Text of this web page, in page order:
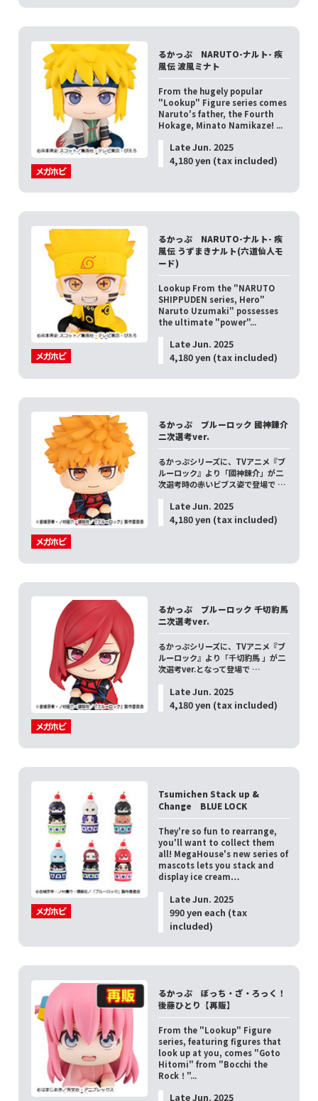
るかっぷ NARUTO-ナルト- 疾
風伝 波風ミナト
From the hugely popular
"Lookup" Figure series comes
Naruto's father, the Fourth
Hokage, Minato Namikaze! ...
Late Jun. 2025
4,180 yen (tax included)
るかっぷ NARUTO-ナルト- 疾
風伝 うずまきナルト(六道仙人モ
ード)
Lookup From the "NARUTO
SHIPPUDEN series, Hero"
Naruto Uzumaki" possesses
the ultimate "power"...
Late Jun. 2025
4,180 yen (tax included)
るかっぷ ブルーロック 國神錬介
二次選考ver.
るかっぷシリーズに、TVアニメ『ブ
ルーロック』より「國神錬介」が二
次選考時の赤いビブス姿で登場で …
Late Jun. 2025
4,180 yen (tax included)
るかっぷ ブルーロック 千切豹馬
二次選考ver.
るかっぷシリーズに、TVアニメ『ブ
ルーロック』より「千切豹馬 」が二
次選考ver.となって登場で …
Late Jun. 2025
4,180 yen (tax included)
Tsumichen Stack up &
Change BLUE LOCK
They're so fun to rearrange,
you'll want to collect them
all! MegaHouse's new series of
mascots lets you stack and
display ice cream…
Late Jun. 2025
990 yen each (tax
included)
るかっぷ ぼっち・ざ・ろっく！
後藤ひとり【再販】
From the "Lookup" Figure
series, featuring figures that
look up at you, comes "Goto
Hitomi" from "Bocchi the
Rock！"...
Late Jun. 2025